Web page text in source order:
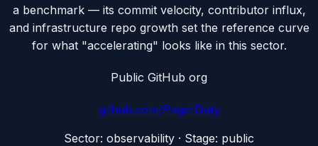
a benchmark — its commit velocity, contributor influx,
and infrastructure repo growth set the reference curve
for what "accelerating" looks like in this sector.
Public GitHub org
github.com/PagerDuty
Sector: observability · Stage: public